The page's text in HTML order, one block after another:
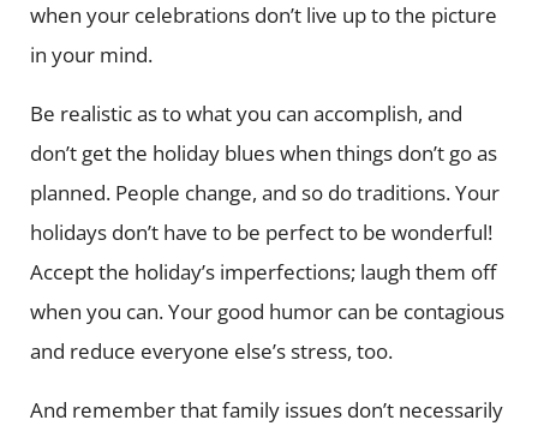
when your celebrations don’t live up to the picture
in your mind.
Be realistic as to what you can accomplish, and
don’t get the holiday blues when things don’t go as
planned. People change, and so do traditions. Your
holidays don’t have to be perfect to be wonderful!
Accept the holiday’s imperfections; laugh them off
when you can. Your good humor can be contagious
and reduce everyone else’s stress, too.
And remember that family issues don’t necessarily